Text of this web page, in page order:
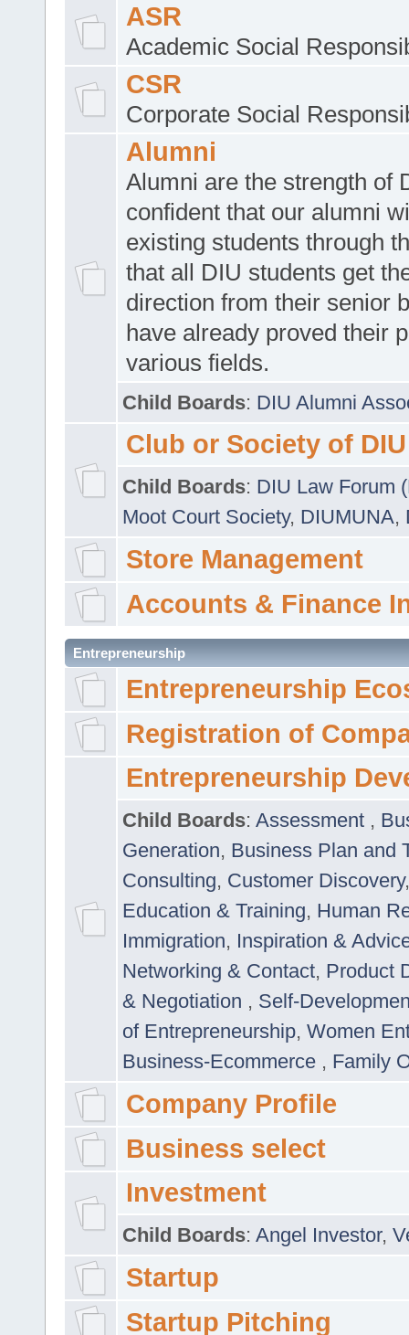
ASR
Academic Social
CSR
Corporate Social
Alumni
Alumni are the strength of
confident that our alumni
existing students through
that all DIU students get
direction from their senior
have already proved their
various fields.
Child Boards: DIU Alumni
Club or Society of DIU
Child Boards: DIU Law Forum
Moot Court Society, DIUMUNA,
Store Management
Accounts & Finance
Entrepreneurship
Entrepreneurship
Registration of
Entrepreneurship
Child Boards: Assessment ,
Generation, Business Plan and
Consulting, Customer Discovery
Education & Training, Human
Immigration, Inspiration &
Networking & Contact, Product
& Negotiation , Self-
of Entrepreneurship, Women
Business-Ecommerce , Family
Company Profile
Business select
Investment
Child Boards: Angel Investor,
Startup
Startup Pitching